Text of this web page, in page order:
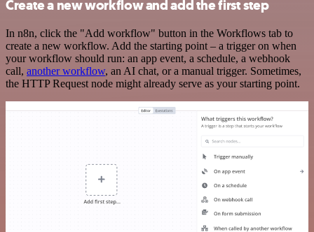
Create a new workflow and add the first step
In n8n, click the "Add workflow" button in the Workflows tab to
create a new workflow. Add the starting point – a trigger on when
your workflow should run: an app event, a schedule, a webhook
call, another workflow, an AI chat, or a manual trigger. Sometimes,
the HTTP Request node might already serve as your starting point.